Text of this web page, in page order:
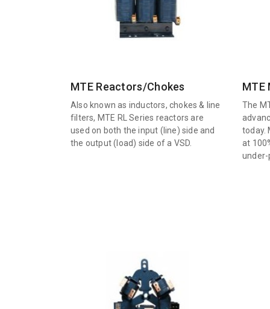
MTE Reactors/Chokes
Also known as inductors, chokes & line
filters, MTE RL Series reactors are
used on both the input (line) side and
the output (load) side of a VSD.
MTE
The
today.
at